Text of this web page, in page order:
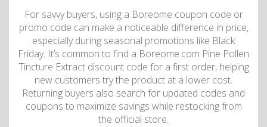
For savvy buyers, using a Boreome coupon code or
promo code can make a noticeable difference in price,
especially during seasonal promotions like Black
Friday. It’s common to find a Boreome.com Pine Pollen
Tincture Extract discount code for a first order, helping
new customers try the product at a lower cost.
Returning buyers also search for updated codes and
coupons to maximize savings while restocking from
the official store.